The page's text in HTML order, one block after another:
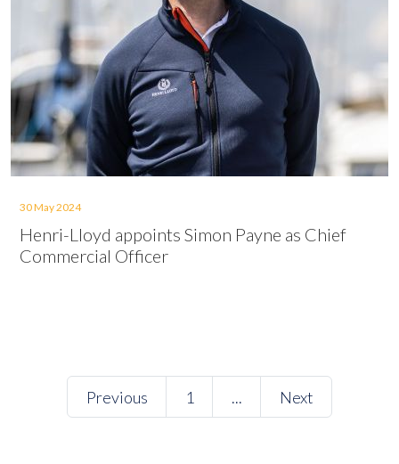
30 May 2024
Henri-Lloyd appoints Simon Payne as Chief
Commercial Officer
Previous 1 ... Next